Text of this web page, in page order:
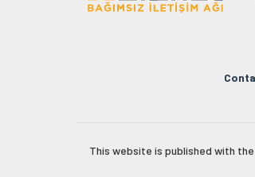
This website is published with